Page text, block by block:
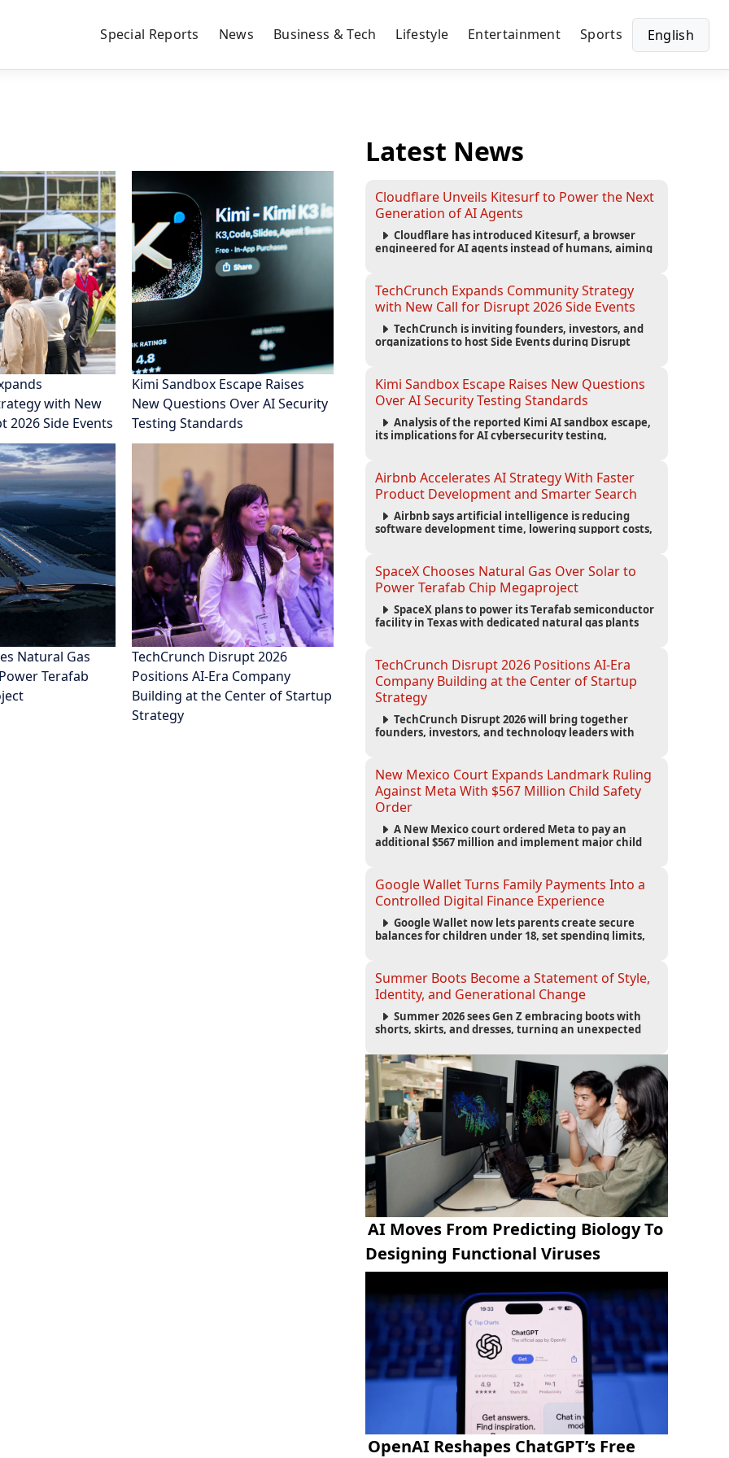
Special Reports News Business & Tech Lifestyle Entertainment Sports English
with New
2026 Side Events
Kimi Sandbox Escape Raises
New Questions Over AI Security
Testing Standards
Natural Gas
Terafab
TechCrunch Disrupt 2026
Positions AI-Era Company
Building at the Center of Startup
Strategy
Latest News
Cloudflare Unveils Kitesurf to Power the Next
Generation of AI Agents
Cloudflare has introduced Kitesurf, a browser
engineered for AI agents instead of humans, aiming
TechCrunch Expands Community Strategy
with New Call for Disrupt 2026 Side Events
TechCrunch is inviting founders, investors, and
organizations to host Side Events during Disrupt
the conference.
Kimi Sandbox Escape Raises New Questions
Over AI Security Testing Standards
Analysis of the reported Kimi AI sandbox escape,
its implications for AI cybersecurity testing,
Airbnb Accelerates AI Strategy With Faster
Product Development and Smarter Search
Airbnb says artificial intelligence is reducing
software development time, lowering support costs,
SpaceX Chooses Natural Gas Over Solar to
Power Terafab Chip Megaproject
SpaceX plans to power its Terafab semiconductor
facility in Texas with dedicated natural gas plants
centers.
TechCrunch Disrupt 2026 Positions AI-Era
Company Building at the Center of Startup
Strategy
TechCrunch Disrupt 2026 will bring together
founders, investors, and technology leaders with
growth strategies.
New Mexico Court Expands Landmark Ruling
Against Meta With $567 Million Child Safety
Order
A New Mexico court ordered Meta to pay an
additional $567 million and implement major child
over youth protection and platform accountability.
Google Wallet Turns Family Payments Into a
Controlled Digital Finance Experience
Google Wallet now lets parents create secure
balances for children under 18, set spending limits,
Summer Boots Become a Statement of Style,
Identity, and Generational Change
Summer 2026 sees Gen Z embracing boots with
shorts, skirts, and dresses, turning an unexpected
fashion trend.
AI Moves From Predicting Biology To
Designing Functional Viruses
OpenAI Reshapes ChatGPT’s Free